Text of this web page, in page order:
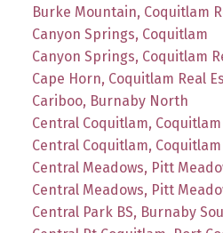
Burke Mountain, Coquitlam
Canyon Springs, Coquitlam
Canyon Springs, Coquitlam
Cape Horn, Coquitlam Real
Cariboo, Burnaby North
Central Coquitlam, Coquitlam
Central Coquitlam,
Central Meadows, Pitt
Central Meadows, Pitt
Central Park BS, Burnaby